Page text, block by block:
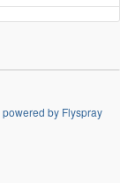
powered by Flyspray